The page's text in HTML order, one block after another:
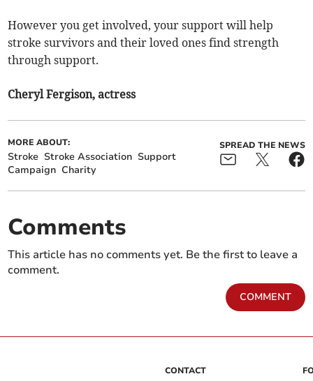
However you get involved, your support will help
stroke survivors and their loved ones find strength
through support.
Cheryl Fergison, actress
MORE ABOUT:
Stroke Stroke Association Support
Campaign Charity
SPREAD THE NEWS
Comments
This article has no comments yet. Be the first to leave a
comment.
COMMENT
CONTACT